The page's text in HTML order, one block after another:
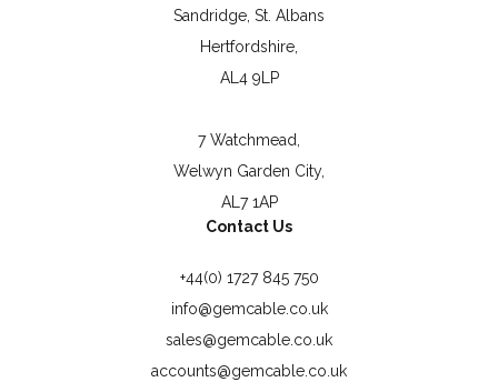
Sandridge, St. Albans
Hertfordshire,
AL4 9LP
7 Watchmead,
Welwyn Garden City,
AL7 1AP
Contact Us
+44(0) 1727 845 750
info@gemcable.co.uk
sales@gemcable.co.uk
accounts@gemcable.co.uk